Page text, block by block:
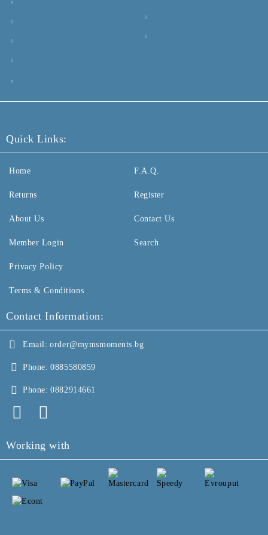
Quick Links:
Home
Returns
About Us
Member Login
F.A.Q.
Register
Contact Us
Search
Privacy Policy
Terms & Conditions
Contact Information:
Email: order@mymsmoments.bg
Phone: 0885580859
Phone: 0882914661
Working with